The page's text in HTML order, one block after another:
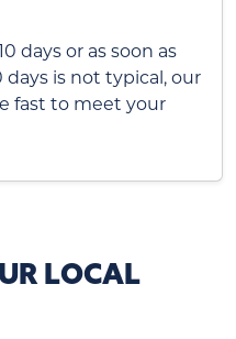
days or as soon as
days is not typical, our
fast to meet your
LOCAL